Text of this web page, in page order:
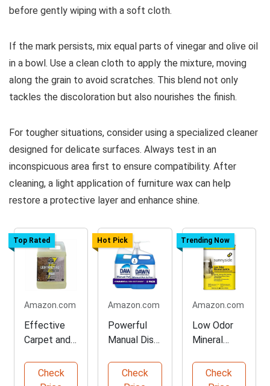
before gently wiping with a soft cloth.
If the mark persists, mix equal parts of vinegar and olive oil
in a bowl. Use a clean cloth to apply the mixture, moving
along the grain to avoid scratches. This blend not only
tackles the discoloration but also nourishes the finish.
For tougher situations, consider using a specialized cleaner
designed for delicate surfaces. Always test in an
inconspicuous area first to ensure compatibility. After
cleaning, a light application of furniture wax can help
restore a protective layer and enhance shine.
Top Rated
Amazon.com
Effective
Carpet and
Stain
Remover
Check
Hot Pick
Amazon.com
Powerful
Manual Dish
Professional
Check
Trending Now
Amazon.com
Low Odor
Mineral
Cleaning
Check